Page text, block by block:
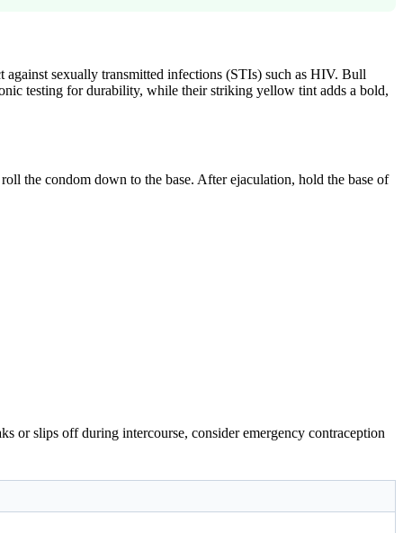
against sexually transmitted infections (STIs) such as HIV. Bull
testing for durability, while their striking yellow tint adds a bold,
the condom down to the base. After ejaculation, hold the base of
or slips off during intercourse, consider emergency contraception